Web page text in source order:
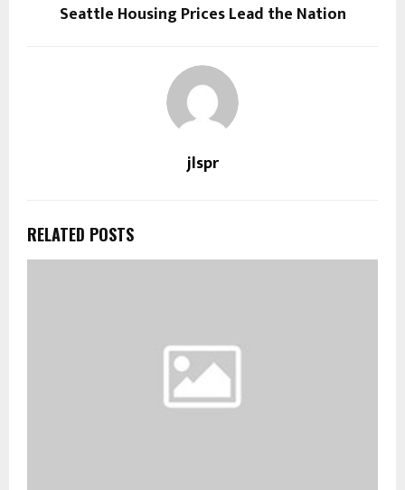
Seattle Housing Prices Lead the Nation
jlspr
RELATED POSTS